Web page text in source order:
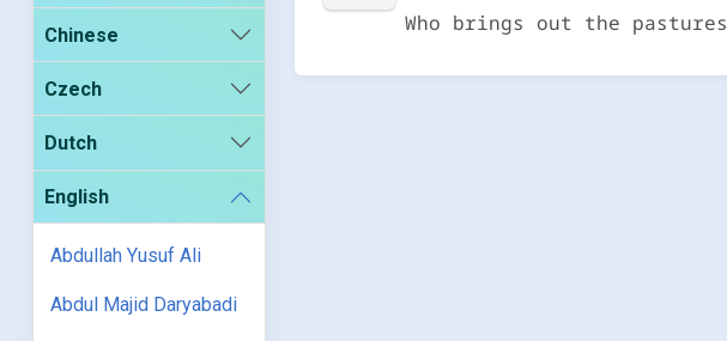
Chinese
Czech
Dutch
English
Abdullah Yusuf Ali
Abdul Majid Daryabadi
Who brings out the pastures